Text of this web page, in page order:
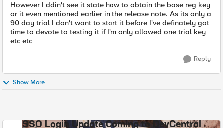
However I ddin't see it state how to obtain the base reg key
or it even mentioned earlier in the release note. As its only a
90 day trial I don't want to start it before I've definately got
time to devote to testing it if I'm only allowed one trial key
etc etc
Reply
Show More
SSO Login Update Coming to DevCentral